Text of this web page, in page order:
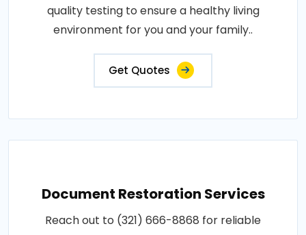
quality testing to ensure a healthy living
environment for you and your family..
Get Quotes
Document Restoration Services
Reach out to (321) 666-8868 for reliable